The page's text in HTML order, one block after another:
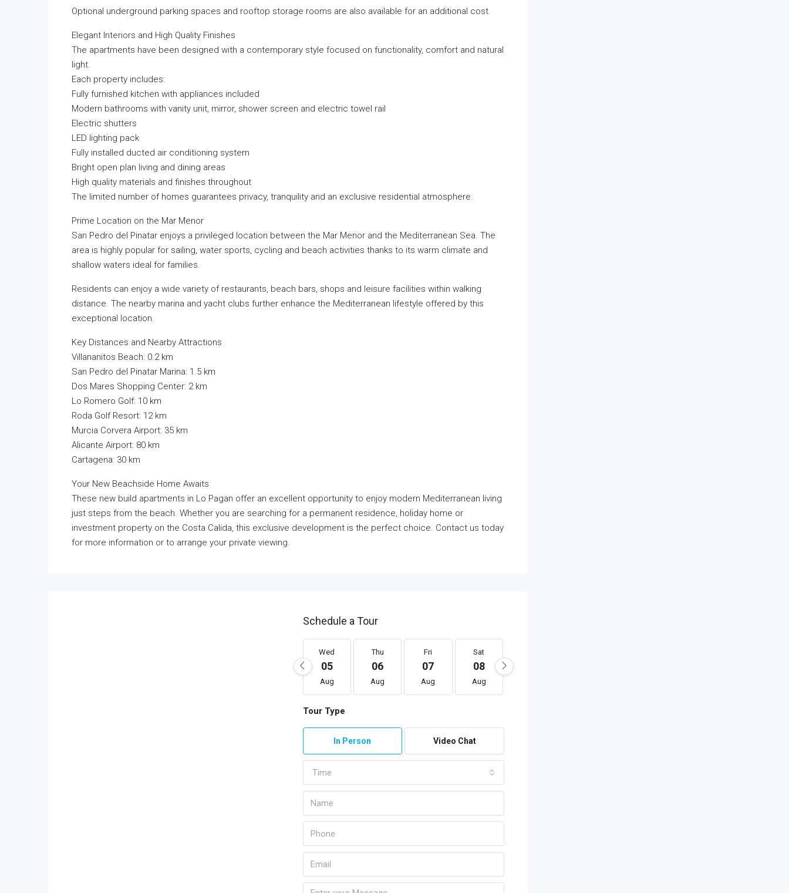
Optional underground parking spaces and rooftop storage rooms are also available for an additional cost.
Elegant Interiors and High Quality Finishes
The apartments have been designed with a contemporary style focused on functionality, comfort and natural
light.
Each property includes:
Fully furnished kitchen with appliances included
Modern bathrooms with vanity unit, mirror, shower screen and electric towel rail
Electric shutters
LED lighting pack
Fully installed ducted air conditioning system
Bright open plan living and dining areas
High quality materials and finishes throughout
The limited number of homes guarantees privacy, tranquility and an exclusive residential atmosphere.
Prime Location on the Mar Menor
San Pedro del Pinatar enjoys a privileged location between the Mar Menor and the Mediterranean Sea. The
area is highly popular for sailing, water sports, cycling and beach activities thanks to its warm climate and
shallow waters ideal for families.
Residents can enjoy a wide variety of restaurants, beach bars, shops and leisure facilities within walking
distance. The nearby marina and yacht clubs further enhance the Mediterranean lifestyle offered by this
exceptional location.
Key Distances and Nearby Attractions
Villananitos Beach: 0.2 km
San Pedro del Pinatar Marina: 1.5 km
Dos Mares Shopping Center: 2 km
Lo Romero Golf: 10 km
Roda Golf Resort: 12 km
Murcia Corvera Airport: 35 km
Alicante Airport: 80 km
Cartagena: 30 km
Your New Beachside Home Awaits
These new build apartments in Lo Pagan offer an excellent opportunity to enjoy modern Mediterranean living
just steps from the beach. Whether you are searching for a permanent residence, holiday home or
investment property on the Costa Calida, this exclusive development is the perfect choice. Contact us today
for more information or to arrange your private viewing.
Schedule a Tour
Wed
05
Aug
Thu
06
Aug
Fri
07
Aug
Sat
08
Aug
Tour Type
In Person Video Chat
Time